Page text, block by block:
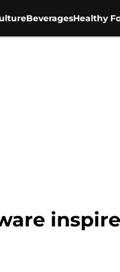
BeveragesHealthy